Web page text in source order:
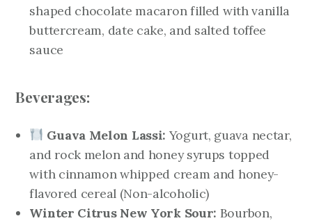
shaped chocolate macaron filled with vanilla
buttercream, date cake, and salted toffee
sauce
Beverages:
Guava Melon Lassi: Yogurt, guava nectar,
and rock melon and honey syrups topped
with cinnamon whipped cream and honey-
flavored cereal (Non-alcoholic)
Winter Citrus New York Sour: Bourbon,